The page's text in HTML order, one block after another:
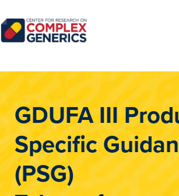
GDUFA III
Specific
(PSG)